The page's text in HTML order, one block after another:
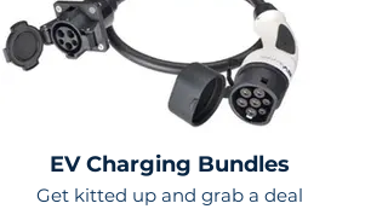
EV Charging Bundles
Get kitted up and grab a deal